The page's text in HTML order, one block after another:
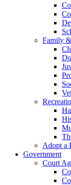
Family
Adopt a
Government
Court